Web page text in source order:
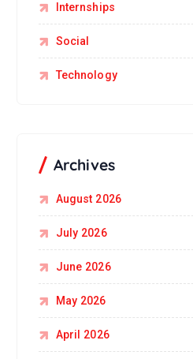
Internships
Social
Technology
Archives
August 2026
July 2026
June 2026
May 2026
April 2026